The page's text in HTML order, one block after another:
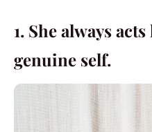
1. She always
genuine self.